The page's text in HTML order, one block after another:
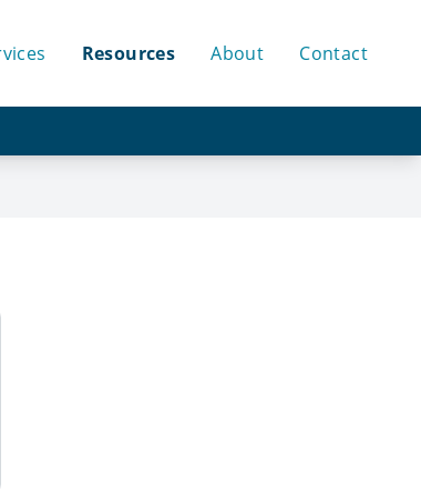
Resources About Contact